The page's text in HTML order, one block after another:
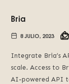
Bria
8 JULIO, 2023
Integrate Bria’s
scale. Access to
AI-powered API